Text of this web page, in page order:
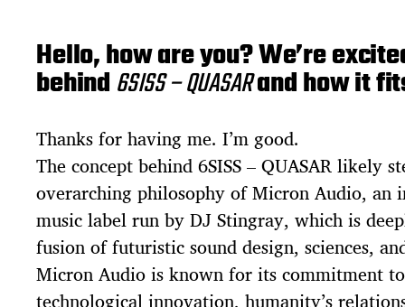
Hello, how are you? We’re
behind6SISS – QUASARand how it
Thanks for having me. I’m good.
The concept behind 6SISS – QUASAR likely
overarching philosophy of Micron Audio, an
music label run by DJ Stingray, which is
fusion of futuristic sound design, sciences,
Micron Audio is known for its commitment